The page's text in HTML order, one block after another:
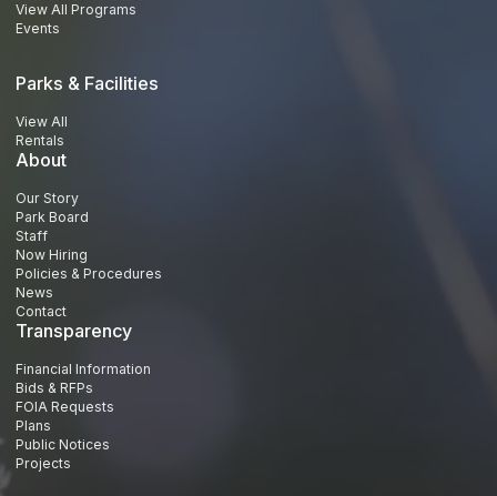
View All Programs
Events
Parks & Facilities
View All
Rentals
About
Our Story
Park Board
Staff
Now Hiring
Policies & Procedures
News
Contact
Transparency
Financial Information
Bids & RFPs
FOIA Requests
Plans
Public Notices
Projects